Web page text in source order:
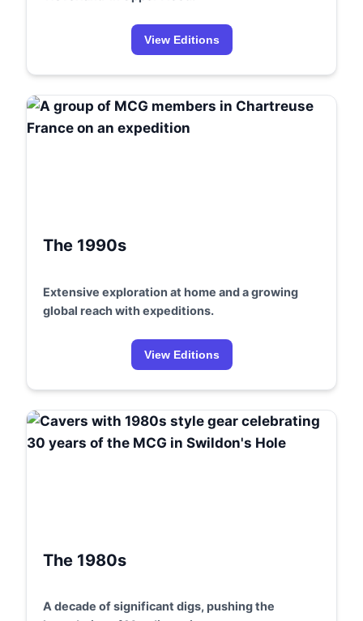
View Editions
The 1990s
Extensive exploration at home and a growing
global reach with expeditions.
View Editions
The 1980s
A decade of significant digs, pushing the